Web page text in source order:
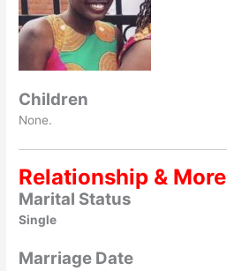
Children
None.
Relationship & More
Marital Status
Single
Marriage Date